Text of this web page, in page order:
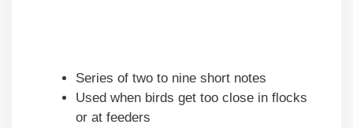
Series of two to nine short notes
Used when birds get too close in flocks
or at feeders